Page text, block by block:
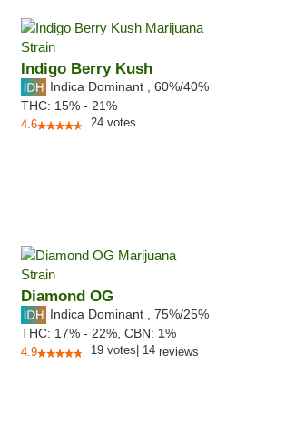
Indigo Berry Kush
Indica Dominant 60%/40%
THC: 15% - 21%
4.6 24 votes
Diamond OG
Indica Dominant 75%/25%
THC: 17% - 22%, CBN: 1%
4.9 19 votes 14reviews